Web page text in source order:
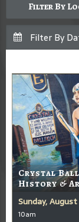
Filter By
Crystal
History &
Sunday,
10am